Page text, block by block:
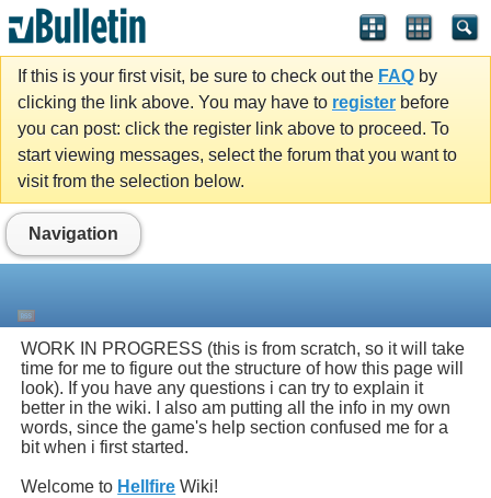
If this is your first visit, be sure to check out the FAQ by
clicking the link above. You may have to register before
you can post: click the register link above to proceed. To
start viewing messages, select the forum that you want to
visit from the selection below.
Navigation
WORK IN PROGRESS (this is from scratch, so it will take
time for me to figure out the structure of how this page will
look). If you have any questions i can try to explain it
better in the wiki. I also am putting all the info in my own
words, since the game's help section confused me for a
bit when i first started.
Welcome to Hellfire Wiki!